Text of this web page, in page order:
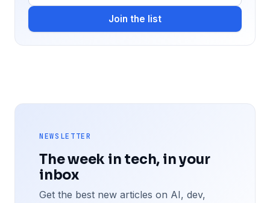
Join the list
NEWSLETTER
The week in tech, in your
inbox
Get the best new articles on AI, dev,